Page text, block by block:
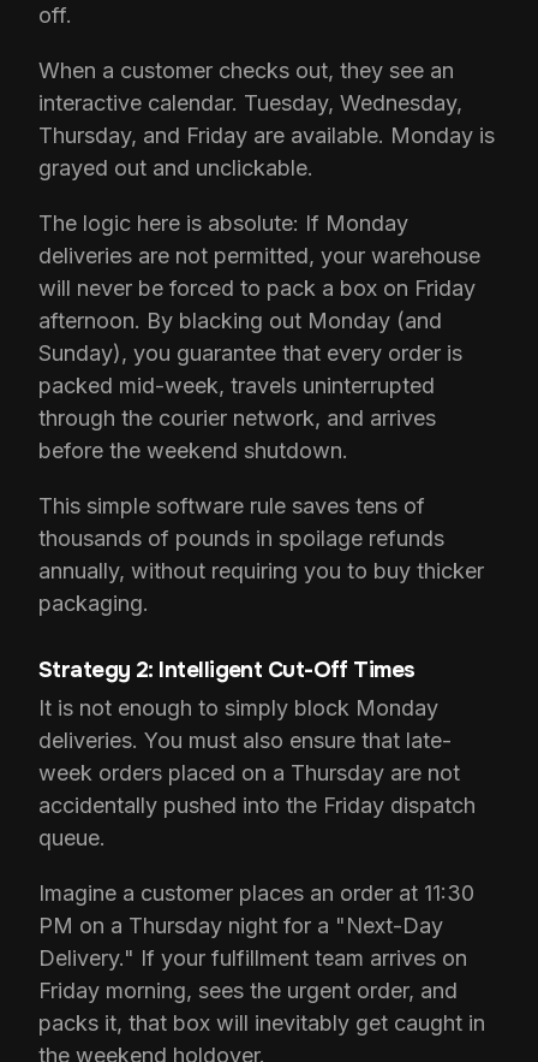
off.
When a customer checks out, they see an
interactive calendar. Tuesday, Wednesday,
Thursday, and Friday are available. Monday is
grayed out and unclickable.
The logic here is absolute: If Monday
deliveries are not permitted, your warehouse
will never be forced to pack a box on Friday
afternoon. By blacking out Monday (and
Sunday), you guarantee that every order is
packed mid-week, travels uninterrupted
through the courier network, and arrives
before the weekend shutdown.
This simple software rule saves tens of
thousands of pounds in spoilage refunds
annually, without requiring you to buy thicker
packaging.
Strategy 2: Intelligent Cut-Off Times
It is not enough to simply block Monday
deliveries. You must also ensure that late-
week orders placed on a Thursday are not
accidentally pushed into the Friday dispatch
queue.
Imagine a customer places an order at 11:30
PM on a Thursday night for a "Next-Day
Delivery." If your fulfillment team arrives on
Friday morning, sees the urgent order, and
packs it, that box will inevitably get caught in
the weekend holdover.